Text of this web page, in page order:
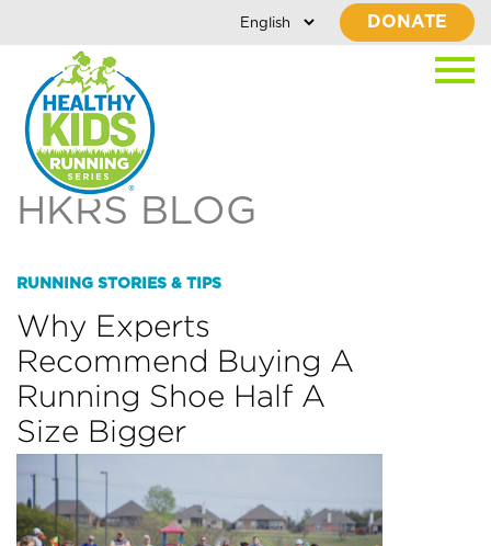
DONATE
HKRS BLOG
RUNNING STORIES & TIPS
Why Experts
Recommend Buying A
Running Shoe Half A
Size Bigger